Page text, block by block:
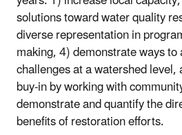
solutions toward water quality
diverse representation in
making, 4) demonstrate ways
challenges at a watershed
buy-in by working with
demonstrate and quantify the
benefits of restoration efforts.